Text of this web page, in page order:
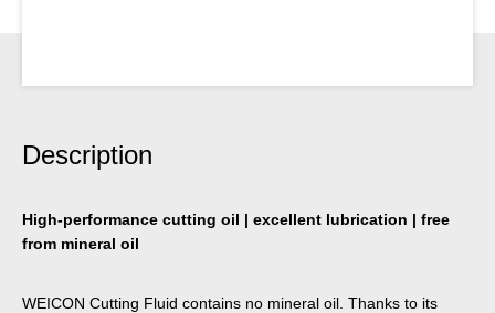
Description
High-performance cutting oil | excellent lubrication | free
from mineral oil
WEICON Cutting Fluid contains no mineral oil. Thanks to its